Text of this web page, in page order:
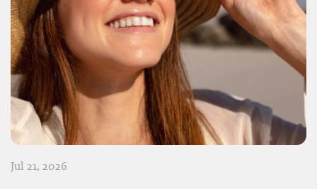
Jul 21, 2026